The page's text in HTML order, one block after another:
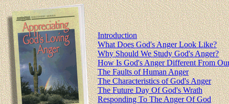
Introduction
What Does God's Anger Look Like?
Why Should We Study God's Anger?
How Is God's Anger Different From
The Faults of Human Anger
The Characteristics of God's Anger
The Future Day Of God's Wrath
Responding To The Anger Of God